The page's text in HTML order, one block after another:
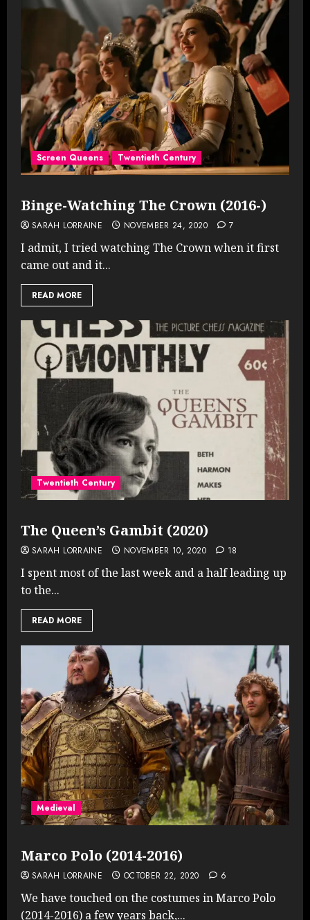
Screen Queens Twentieth Century
Binge-Watching The Crown (2016-)
SARAH LORRAINE NOVEMBER 24, 2020 7
I admit, I tried watching The Crown when it first
came out and it...
READ MORE
Twentieth Century
The Queen’s Gambit (2020)
SARAH LORRAINE NOVEMBER 10, 2020 18
I spent most of the last week and a half leading up
to the...
READ MORE
Medieval
Marco Polo (2014-2016)
SARAH LORRAINE OCTOBER 22, 2020 6
We have touched on the costumes in Marco Polo
(2014-2016) a few years back,...